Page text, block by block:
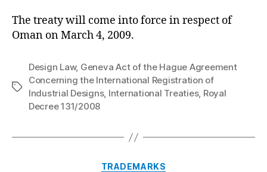
The treaty will come into force in respect of
Oman on March 4, 2009.
Tags
Design Law, Geneva Act of the Hague Agreement
Concerning the International Registration of
Industrial Designs, International Treaties, Royal
Decree 131/2008
Categories
TRADEMARKS